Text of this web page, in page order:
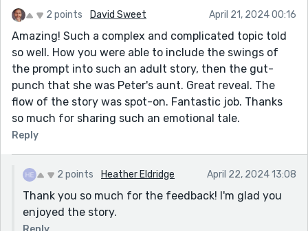
2 points David Sweet April 21, 2024 00:16
Amazing! Such a complex and complicated topic told
so well. How you were able to include the swings of
the prompt into such an adult story, then the gut-
punch that she was Peter's aunt. Great reveal. The
flow of the story was spot-on. Fantastic job. Thanks
so much for sharing such an emotional tale.
Reply
2 points Heather Eldridge April 22, 2024 13:08
Thank you so much for the feedback! I'm glad you
enjoyed the story.